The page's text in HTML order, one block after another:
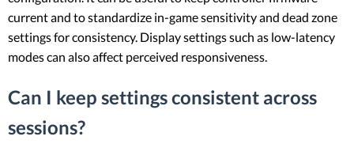
current and to standardize in-game sensitivity and dead zone
settings for consistency. Display settings such as low-latency
modes can also affect perceived responsiveness.
Can I keep settings consistent across
sessions?